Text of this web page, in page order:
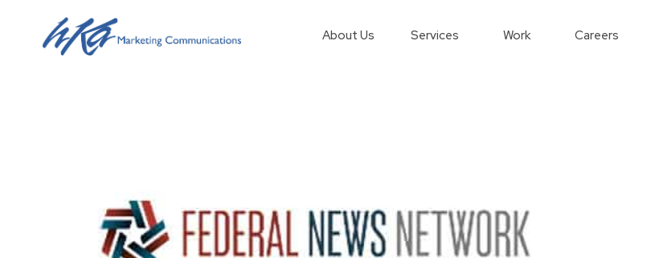
About Us Services Work Careers